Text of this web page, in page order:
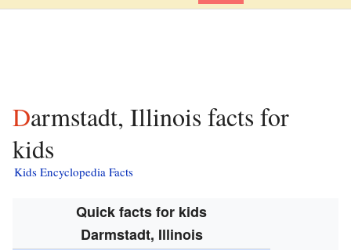
Darmstadt, Illinois facts for
kids
Kids Encyclopedia Facts
Quick facts for kids
Darmstadt, Illinois